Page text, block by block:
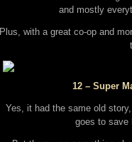
and mostly
Plus, with a great co-op and
12 – Super
Yes, it had the same old
goes to save